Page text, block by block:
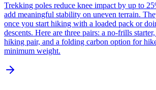
Trekking poles reduce knee impact by up to
add meaningful stability on uneven terrain.
once you start hiking with a loaded pack or
descents. Here are three pairs: a no-frills
hiking pair, and a folding carbon option for
minimum weight.